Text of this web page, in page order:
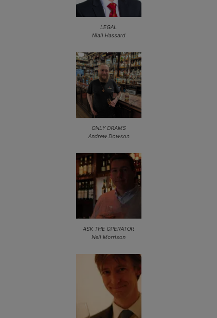
LEGAL
Niall Hassard
ONLY DRAMS
Andrew Dowson
ASK THE OPERATOR
Neil Morrison